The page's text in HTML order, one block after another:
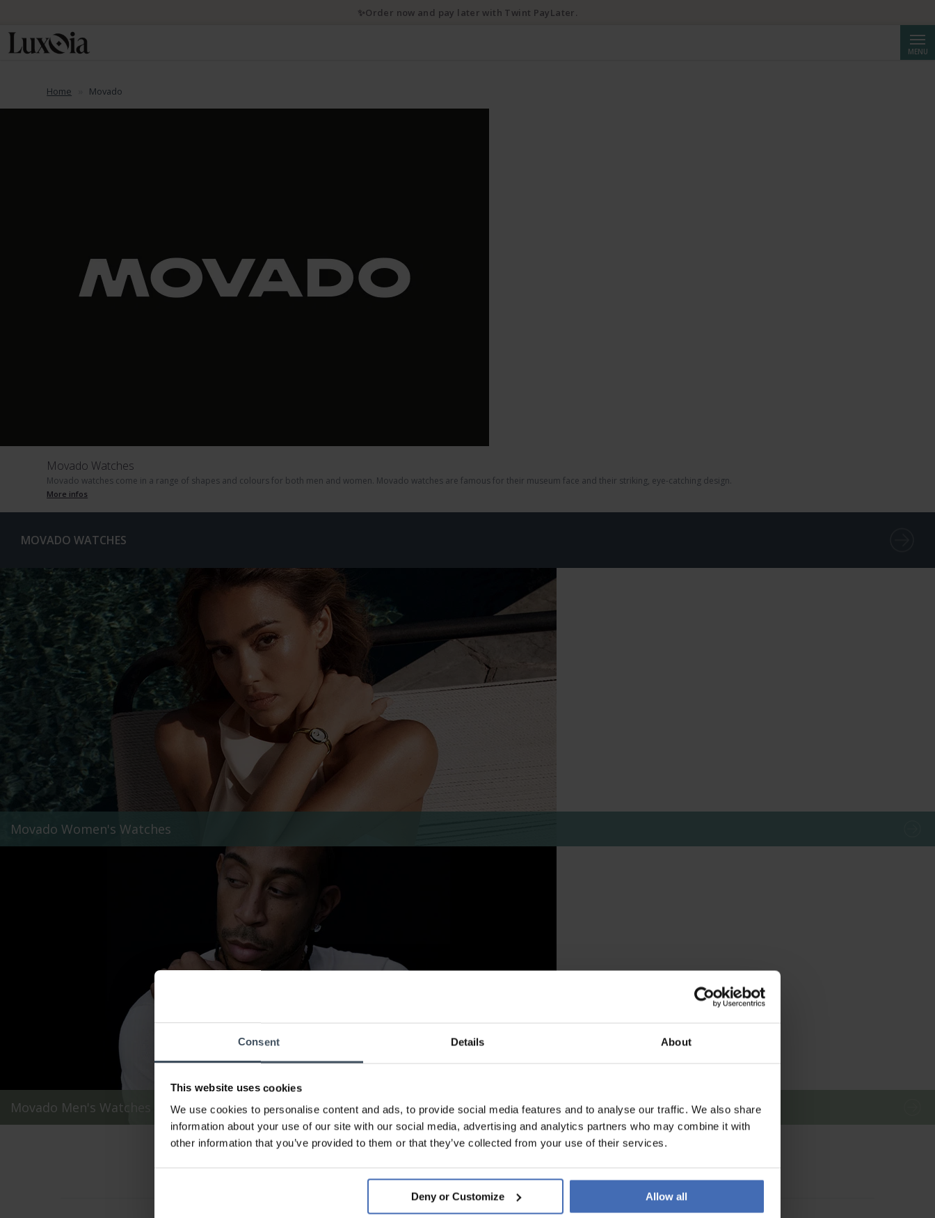
Consent Details About
This website uses cookies
We use cookies to personalise content and ads, to provide social media features and to analyse our traffic. We also share
information about your use of our site with our social media, advertising and analytics partners who may combine it with
other information that you’ve provided to them or that they’ve collected from your use of their services.
Deny or Customize Allow all
MENU
Home Movado
Movado Watches
Movado watches come in a range of shapes and colours for both men and women. Movado watches are famous for their museum face and their striking, eye-catching design.
More infos
MOVADO WATCHES
Movado Women's Watches
Movado Men's Watches
MOVADO WATCHES
✨Order now and pay later with Twint PayLater.